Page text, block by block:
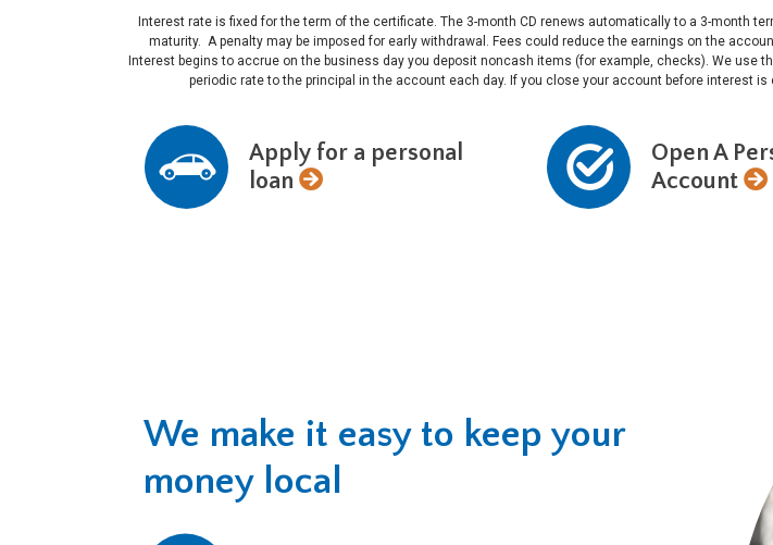
Interest rate is fixed for the term of the certificate. The 3-month CD renews automatically to a 3-month
maturity. A penalty may be imposed for early withdrawal. Fees could reduce the earnings on the
Interest begins to accrue on the business day you deposit noncash items (for example, checks). We
periodic rate to the principal in the account each day. If you close your account before interest
Apply for a personal
loan
Open A
Account
We make it easy to keep your
money local